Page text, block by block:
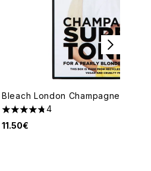
Bleach London Champagne
4.75 stars out of a maximum of 5
4
11.50€